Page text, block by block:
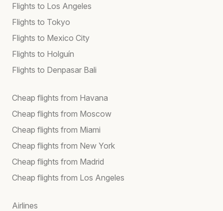
Flights to Los Angeles
Flights to Tokyo
Flights to Mexico City
Flights to Holguín
Flights to Denpasar Bali
Cheap flights from Havana
Cheap flights from Moscow
Cheap flights from Miami
Cheap flights from New York
Cheap flights from Madrid
Cheap flights from Los Angeles
Airlines